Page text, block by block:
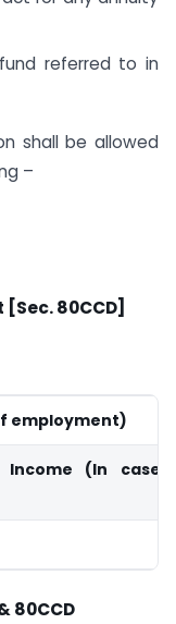
referred to in
shall be allowed
–
80CCD]
employment)
Income (In
80CCD